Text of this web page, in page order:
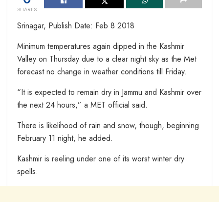
SHARES
Srinagar, Publish Date: Feb 8 2018
Minimum temperatures again dipped in the Kashmir
Valley on Thursday due to a clear night sky as the Met
forecast no change in weather conditions till Friday.
“It is expected to remain dry in Jammu and Kashmir over
the next 24 hours,” a MET official said.
There is likelihood of rain and snow, though, beginning
February 11 night, he added.
Kashmir is reeling under one of its worst winter dry
spells.